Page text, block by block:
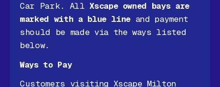
Car Park. AllXscape owned bays are
marked with a blue line and payment
should be made via the ways listed
below.
Ways to Pay
Customers visiting Xscape Milton